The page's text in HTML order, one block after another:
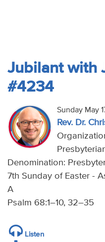
Jubilant with
#4234
Sunday May
Rev. Dr.
Denomination:
7th Sunday of Easter -
A
Psalm 68:1–10, 32–35
Listen